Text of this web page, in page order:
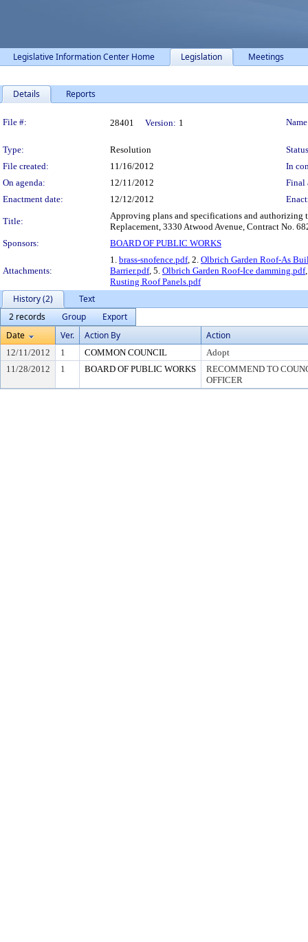
Legislative Information Center Home Legislation Meetings
Details Reports
Legislation Details
File #: 28401 Version: 1
Type: Resolution
File created:
11/16/2012
In
On agenda:
12/11/2012
Final
Enactment date:
12/12/2012
Title:
Approving plans and specifications and authorizing
Replacement, 3330 Atwood Avenue, Contract No.
Sponsors:
BOARD OF PUBLIC WORKS
Attachments:
1. brass-snofence.pdf, 2. Olbrich Garden Roof-As
Barrier.pdf, 5. Olbrich Garden Roof-Ice damming.pdf
Rusting Roof Panels.pdf
History (2)
Text
2 records
Group
Export
Date
Ver. Action By Action
12/11/2012 1 COMMON COUNCIL
Adopt
11/28/2012
1 BOARD OF PUBLIC WORKS
RECOMMEND TO
OFFICER